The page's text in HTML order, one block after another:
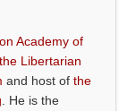
Academy of
the Libertarian
and host ofthe
. He is the